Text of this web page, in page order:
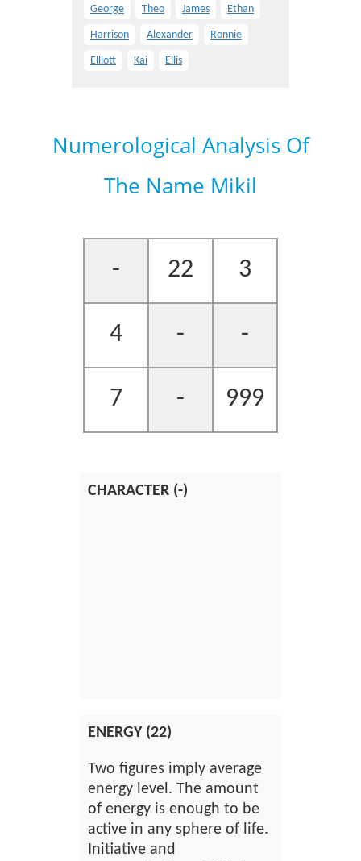
George Theo James Ethan
Harrison Alexander Ronnie
Elliott Kai Ellis
Numerological Analysis Of
The Name Mikil
- 22 3
4 - -
7 - 999
CHARACTER (-)
ENERGY (22)
Two figures imply average
energy level. The amount
of energy is enough to be
active in any sphere of life.
Initiative and